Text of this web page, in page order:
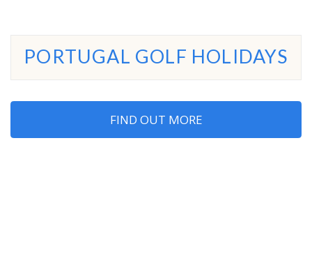
PORTUGAL GOLF HOLIDAYS
FIND OUT MORE